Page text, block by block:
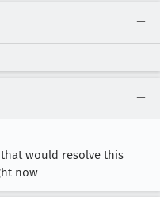
that would resolve this
now